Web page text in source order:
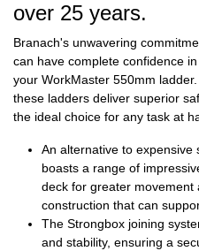
over 25 years.
Branach's unwavering
can have complete confidence
your WorkMaster 550mm
these ladders deliver superior
the ideal choice for any task at
An alternative to expensive
boasts a range of
deck for greater movement
construction that can
The Strongbox joining
and stability, ensuring a